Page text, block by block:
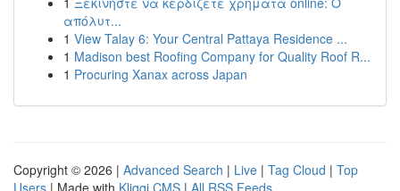
απόλυτ...
1 View Talay 6: Your Central Pattaya Residence ...
1 Madison best Roofing Company for Quality Roof R...
1 Procuring Xanax across Japan
Copyright © 2026 | Advanced Search | Live | Tag Cloud | Top
Users | Made with Kliqqi CMS | All RSS Feeds